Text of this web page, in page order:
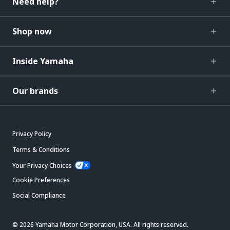
Shop now
Inside Yamaha
Our brands
Privacy Policy
Terms & Conditions
Your Privacy Choices
Cookie Preferences
Social Compliance
© 2026 Yamaha Motor Corporation, USA. All rights reserved.